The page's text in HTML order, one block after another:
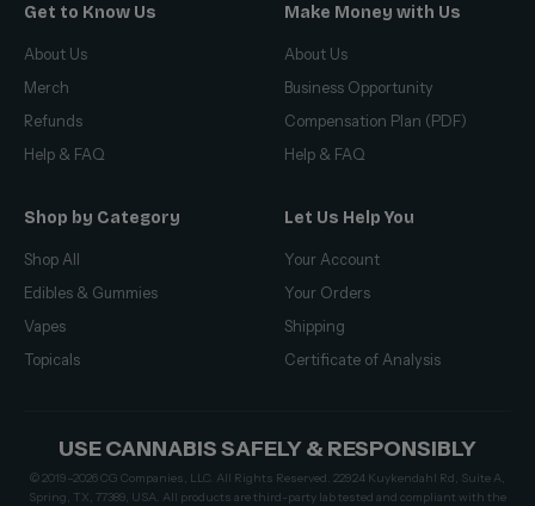
Get to Know Us
About Us
Merch
Refunds
Help & FAQ
Make Money with Us
About Us
Business Opportunity
Compensation Plan (PDF)
Help & FAQ
Shop by Category
Shop All
Edibles & Gummies
Vapes
Topicals
Let Us Help You
Your Account
Your Orders
Shipping
Certificate of Analysis
USE CANNABIS SAFELY & RESPONSIBLY
© 2019–2026 CG Companies, LLC. All Rights Reserved. 22924 Kuykendahl Rd, Suite A,
Spring, TX, 77389, USA. All products are third-party lab tested and compliant with the